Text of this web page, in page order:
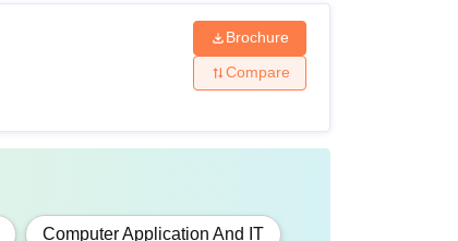
Brochure
Compare
Computer Application And IT